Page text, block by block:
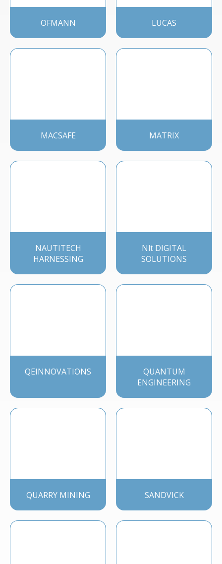
OFMANN LUCAS
MACSAFE MATRIX
NAUTITECH
HARNESSING
Nlt DIGITAL
SOLUTIONS
QEINNOVATIONS
QUANTUM
ENGINEERING
QUARRY MINING SANDVICK